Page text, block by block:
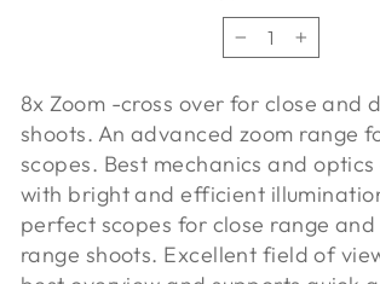
−
+
8x Zoom -cross over for close and
shoots. An advanced zoom range
scopes. Best mechanics and
with bright and efficient
perfect scopes for close range
range shoots. Excellent field of